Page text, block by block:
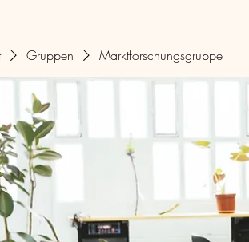
Gruppen Marktforschungsgruppe